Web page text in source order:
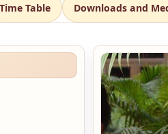
Time Table Downloads and